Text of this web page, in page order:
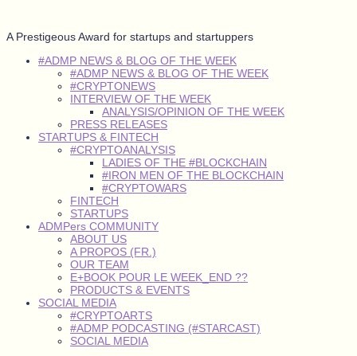
A Prestigeous Award for startups and startuppers
#ADMP NEWS & BLOG OF THE WEEK
#ADMP NEWS & BLOG OF THE WEEK
#CRYPTONEWS
INTERVIEW OF THE WEEK
ANALYSIS/OPINION OF THE WEEK
PRESS RELEASES
STARTUPS & FINTECH
#CRYPTOANALYSIS
LADIES OF THE #BLOCKCHAIN
#IRON MEN OF THE BLOCKCHAIN
#CRYPTOWARS
FINTECH
STARTUPS
ADMPers COMMUNITY
ABOUT US
A PROPOS (FR.)
OUR TEAM
E+BOOK POUR LE WEEK_END ??
PRODUCTS & EVENTS
SOCIAL MEDIA
#CRYPTOARTS
#ADMP PODCASTING (#STARCAST)
SOCIAL MEDIA